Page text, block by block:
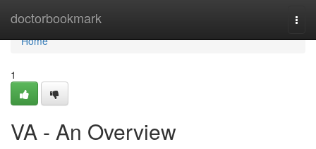
doctorbookmark
Home
Home
1
VA - An Overview